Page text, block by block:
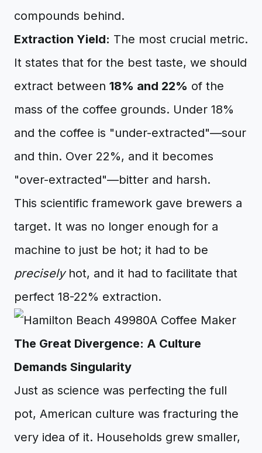
compounds behind.
Extraction Yield: The most crucial metric.
It states that for the best taste, we should
extract between 18% and 22% of the
mass of the coffee grounds. Under 18%
and the coffee is "under-extracted"—sour
and thin. Over 22%, and it becomes
"over-extracted"—bitter and harsh.
This scientific framework gave brewers a
target. It was no longer enough for a
machine to just be hot; it had to be
preciselyhot, and it had to facilitate that
perfect 18-22% extraction.
The Great Divergence: A Culture
Demands Singularity
Just as science was perfecting the full
pot, American culture was fracturing the
very idea of it. Households grew smaller,